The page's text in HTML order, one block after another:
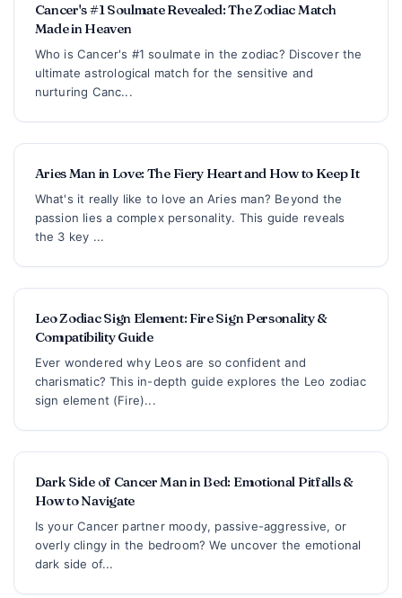
Cancer's #1 Soulmate Revealed: The Zodiac Match
Made in Heaven
Who is Cancer's #1 soulmate in the zodiac? Discover the
ultimate astrological match for the sensitive and
nurturing Canc...
Aries Man in Love: The Fiery Heart and How to Keep It
What's it really like to love an Aries man? Beyond the
passion lies a complex personality. This guide reveals
the 3 key ...
Leo Zodiac Sign Element: Fire Sign Personality &
Compatibility Guide
Ever wondered why Leos are so confident and
charismatic? This in-depth guide explores the Leo zodiac
sign element (Fire)...
Dark Side of Cancer Man in Bed: Emotional Pitfalls &
How to Navigate
Is your Cancer partner moody, passive-aggressive, or
overly clingy in the bedroom? We uncover the emotional
dark side of...